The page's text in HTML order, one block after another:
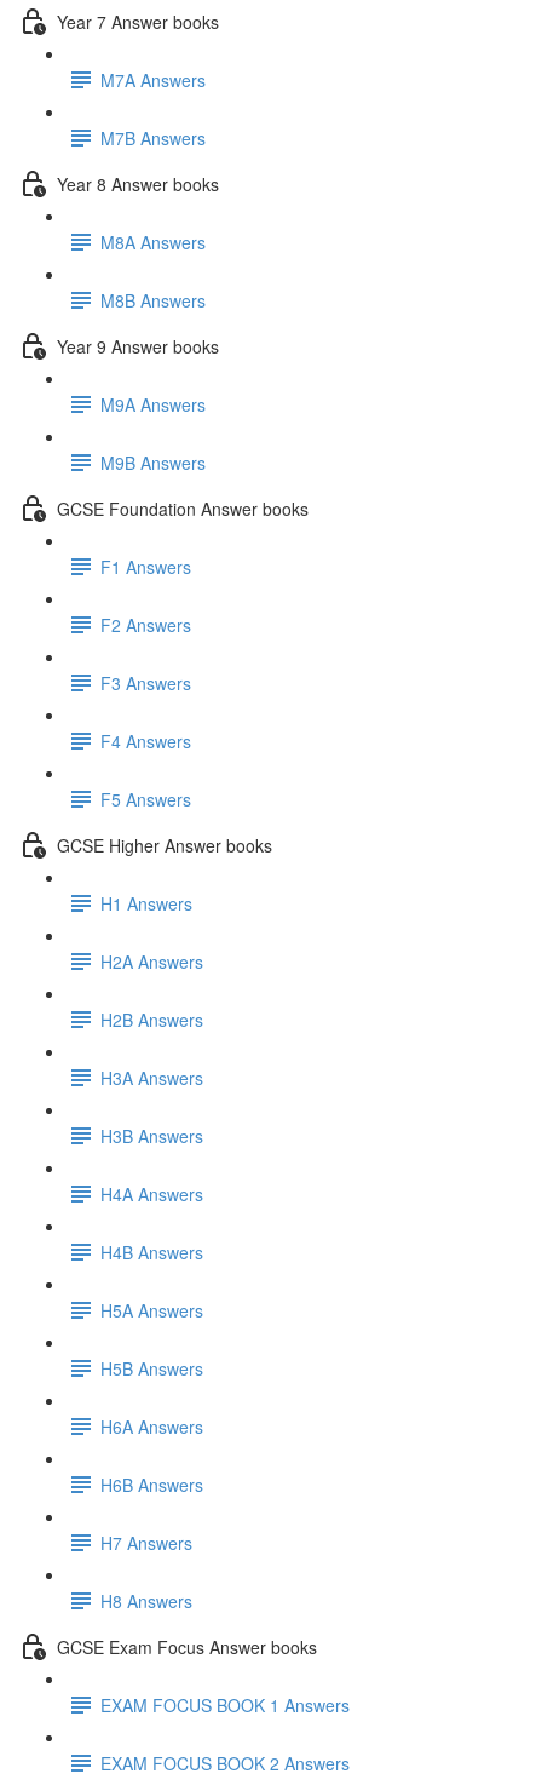
Year 7 Answer books
M7A Answers
M7B Answers
Year 8 Answer books
M8A Answers
M8B Answers
Year 9 Answer books
M9A Answers
M9B Answers
GCSE Foundation Answer books
F1 Answers
F2 Answers
F3 Answers
F4 Answers
F5 Answers
GCSE Higher Answer books
H1 Answers
H2A Answers
H2B Answers
H3A Answers
H3B Answers
H4A Answers
H4B Answers
H5A Answers
H5B Answers
H6A Answers
H6B Answers
H7 Answers
H8 Answers
GCSE Exam Focus Answer books
EXAM FOCUS BOOK 1 Answers
EXAM FOCUS BOOK 2 Answers